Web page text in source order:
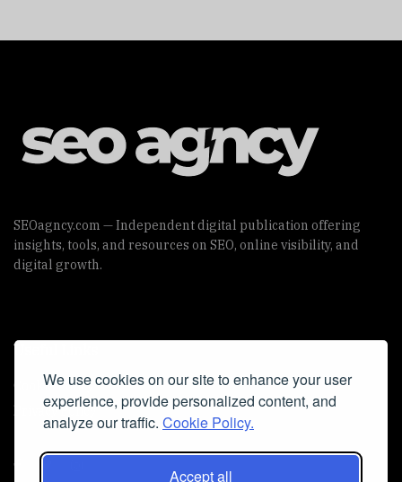
We use cookies on our site to enhance your user
experience, provide personalized content, and
analyze our traffic. Cookie Policy.
Accept all
SEOagncy.com — Independent digital publication offering
insights, tools, and resources on SEO, online visibility, and
digital growth.
Useful Links
Cookie Policy
Privacy Policy